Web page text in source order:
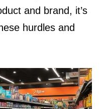
and brand, it’s
hurdles and